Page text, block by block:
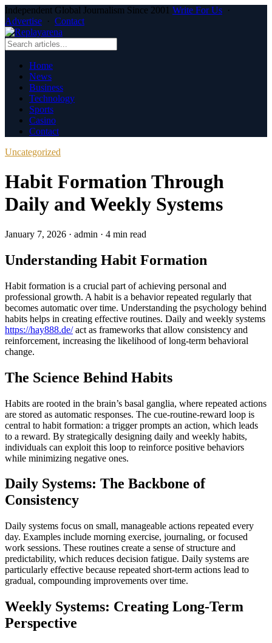
Independent Global Journalism Since 2001 Write For Us ·
Advertise · Contact
Home
News
Business
Technology
Sports
Casino
Contact
Uncategorized
Habit Formation Through
Daily and Weekly Systems
January 7, 2026 · admin · 4 min read
Understanding Habit Formation
Habit formation is a crucial part of achieving personal and
professional growth. A habit is a behavior repeated regularly that
becomes automatic over time. Understanding the psychology behind
habits helps in creating effective routines. Daily and weekly systems
https://hay888.de/act as frameworks that allow consistency and
reinforcement, increasing the likelihood of long-term behavioral
change.
The Science Behind Habits
Habits are rooted in the brain’s basal ganglia, where repeated actions
are stored as automatic responses. The cue-routine-reward loop is
central to habit formation: a trigger prompts an action, which leads
to a reward. By strategically designing daily and weekly habits,
individuals can exploit this loop to reinforce positive behaviors
while minimizing negative ones.
Daily Systems: The Backbone of
Consistency
Daily systems focus on small, manageable actions repeated every
day. Examples include morning exercise, journaling, or focused
work sessions. These routines create a sense of structure and
predictability, which reduces decision fatigue. Daily systems are
particularly effective because repeated short-term actions lead to
gradual, compounding improvements over time.
Weekly Systems: Creating Long-Term
Perspective